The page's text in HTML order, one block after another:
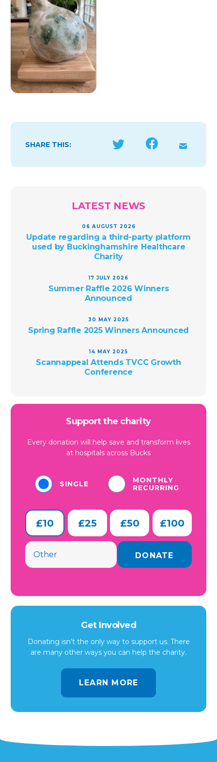
SHARE THIS:
LATEST NEWS
06 AUGUST 2026
Update regarding a third-party platform
used by Buckinghamshire Healthcare
Charity
17 JULY 2026
Summer Raffle 2026 Winners
Announced
30 MAY 2025
Spring Raffle 2025 Winners Announced
14 MAY 2025
Scannappeal Attends TVCC Growth
Conference
Support the charity
Every donation will help save and transform lives
at hospitals across Bucks
SINGLE
MONTHLY
RECURRING
£10 £25 £50 £100
Get Involved
Donating isn’t the only way to support us. There
are many other ways you can help the charity.
LEARN MORE